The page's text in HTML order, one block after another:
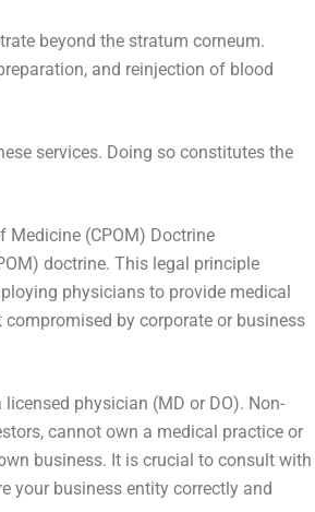
beyond the stratum corneum.
and reinjection of blood
services. Doing so constitutes the
Medicine (CPOM) Doctrine
doctrine. This legal principle
physicians to provide medical
by corporate or business
physician (MD or DO). Non-
cannot own a medical practice or
business. It is crucial to consult with
your business entity correctly and